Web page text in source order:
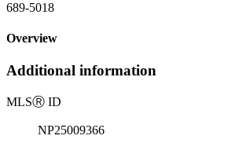
689-5018
Overview
Additional information
MLSⓇ ID
NP25009366